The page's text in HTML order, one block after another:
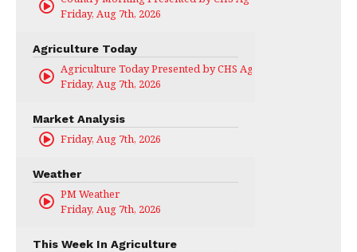
Friday, Aug 7th, 2026
Agriculture Today
Agriculture Today Presented by CHS Ag Services
Friday, Aug 7th, 2026
Market Analysis
Friday, Aug 7th, 2026
Weather
PM Weather
Friday, Aug 7th, 2026
This Week In Agriculture